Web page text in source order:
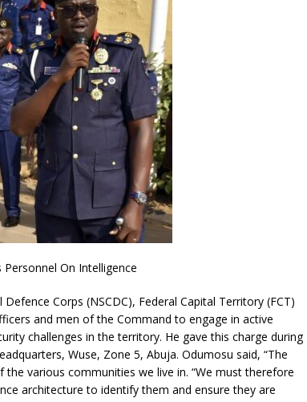
Personnel On Intelligence
Corps (NSCDC), Federal Capital Territory (FCT)
and men of the Command to engage in active
challenges in the territory. He gave this charge during
Wuse, Zone 5, Abuja. Odumosu said, “The
various communities we live in. “We must therefore
architecture to identify them and ensure they are